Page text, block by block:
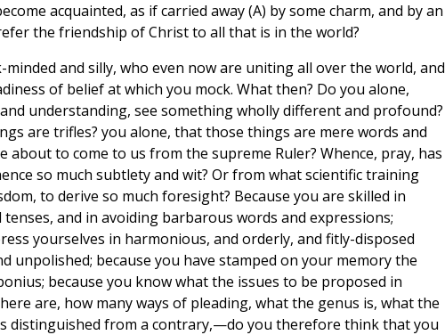
acquainted, as if carried away (A) by some charm, and by an
the friendship of Christ to all that is in the world?
and silly, who even now are uniting all over the world, and
of belief at which you mock. What then? Do you alone,
understanding, see something wholly different and profound?
are trifles? you alone, that those things are mere words and
about to come to us from the supreme Ruler? Whence, pray, has
so much subtlety and wit? Or from what scientific training
to derive so much foresight? Because you are skilled in
and in avoiding barbarous words and expressions;
yourselves in harmonious, and orderly, and fitly-disposed
unpolished; because you have stamped on your memory the
because you know what the issues to be proposed in
are, how many ways of pleading, what the genus is, what the
distinguished from a contrary,—do you therefore think that you